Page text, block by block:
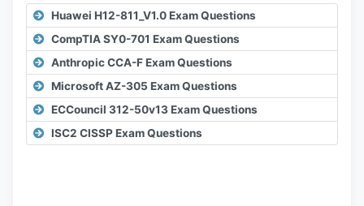
Huawei H12-811_V1.0 Exam Questions
CompTIA SY0-701 Exam Questions
Anthropic CCA-F Exam Questions
Microsoft AZ-305 Exam Questions
ECCouncil 312-50v13 Exam Questions
ISC2 CISSP Exam Questions